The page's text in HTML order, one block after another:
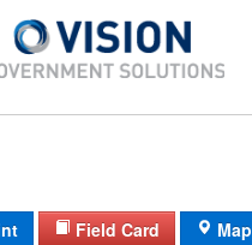
Field Card